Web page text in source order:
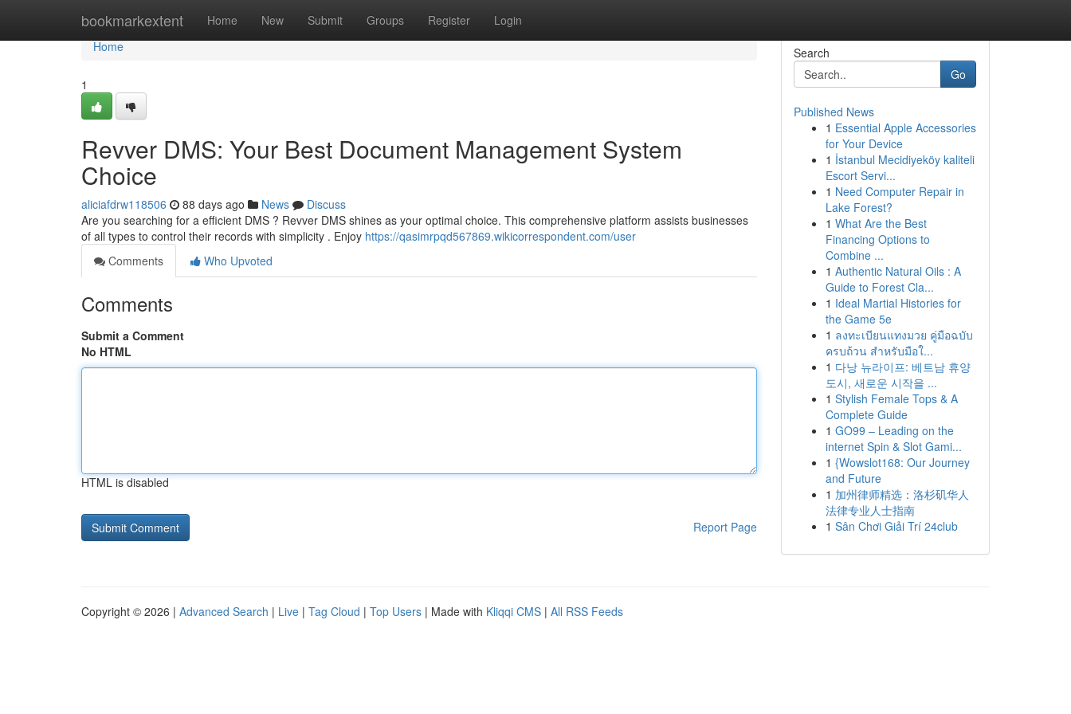
bookmarkextent Home New Submit Groups Register Login
Home
Home
1
Revver DMS: Your Best Document Management System
Choice
aliciafdrw118506 88 days ago News
Discuss
Are you searching for a efficient DMS ? Revver DMS shines as your optimal choice. This comprehensive platform assists businesses
of all types to control their records with simplicity . Enjoy https://qasimrpqd567869.wikicorrespondent.com/user
Comments
Who Upvoted
Comments
Submit a Comment
No HTML
HTML is disabled
Report Page
Search
Go
Published News
1 Essential Apple Accessories
for Your Device
1 İstanbul Mecidiyeköy kaliteli
Escort Servi...
1 Need Computer Repair in
Lake Forest?
1 What Are the Best
Financing Options to
Combine ...
1 Authentic Natural Oils : A
Guide to Forest Cla...
1 Ideal Martial Histories for
the Game 5e
1 ลงทะเบียนแทงมวย คู่มือฉบับ
ครบถ้วน สำหรับมือใ...
1 다낭 뉴라이프: 베트남 휴양
도시, 새로운 시작을 ...
1 Stylish Female Tops & A
Complete Guide
1 GO99 – Leading on the
internet Spin & Slot Gami...
1 {Wowslot168: Our Journey
and Future
1 加州律师精选：洛杉矶华人
法律专业人士指南
1 Sân Chơi Giải Trí 24club
Copyright © 2026 | Advanced Search | Live | Tag Cloud | Top Users | Made with Kliqqi CMS | All RSS Feeds